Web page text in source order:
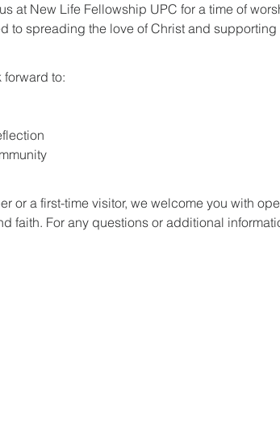
at New Life Fellowship UPC for a time of
to spreading the love of Christ and
to:
or a first-time visitor, we welcome you with
faith. For any questions or additional